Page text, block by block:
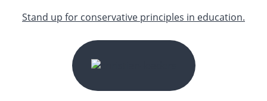
Stand up for conservative principles in education.
START YOUR JOURNEY